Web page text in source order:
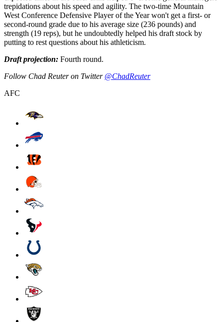
trepidations about his speed and agility. The two-time Mountain
West Conference Defensive Player of the Year won't get a first- or
second-round grade due to his average size (236 pounds) and
strength (19 reps), but he undoubtedly helped his draft stock by
putting to rest questions about his athleticism.
Draft projection: Fourth round.
Follow Chad Reuter on Twitter @ChadReuter
AFC